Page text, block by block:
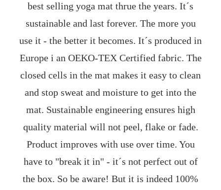
best selling yoga mat thrue the years. It´s
sustainable and last forever. The more you
use it - the better it becomes. It´s produced in
Europe i an OEKO-TEX Certified fabric. The
closed cells in the mat makes it easy to clean
and stop sweat and moisture to get into the
mat. Sustainable engineering ensures high
quality material will not peel, flake or fade.
Product improves with use over time. You
have to "break it in" - it´s not perfect out of
the box. So be aware! But it is indeed 100%